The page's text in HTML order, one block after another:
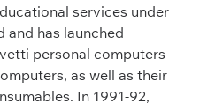
services under
and has launched
personal computers
as well as their
In 1991-92,